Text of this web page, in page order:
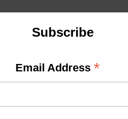
Subscribe
Email Address *